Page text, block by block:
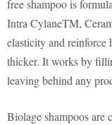
free shampoo is
Intra CylaneTM,
elasticity and reinforce
thicker. It works by
leaving behind any
Biolage shampoos are